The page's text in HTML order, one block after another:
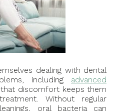
dealing with dental
including advanced
discomfort keeps them
Without regular
oral bacteria can